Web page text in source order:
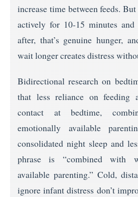
increase time between feeds.
actively for 10-15 minutes and
after, that’s genuine hunger,
wait longer creates distress
Bidirectional research on
that less reliance on feeding
contact at bedtime,
emotionally available
consolidated night sleep and
phrase is “combined with
available parenting.” Cold,
ignore infant distress don’t